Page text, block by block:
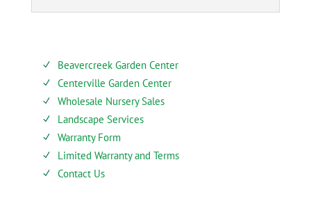
N Beavercreek Garden Center
N Centerville Garden Center
N Wholesale Nursery Sales
N Landscape Services
N Warranty Form
N Limited Warranty and Terms
N Contact Us